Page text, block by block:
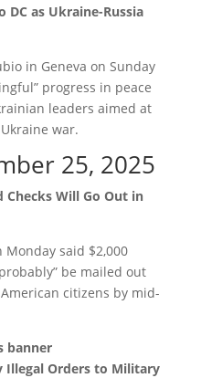
DC as Ukraine-Russia
in Geneva on Sunday
progress in peace
leaders aimed at
war.
25, 2025
Will Go Out in
said $2,000
be mailed out
citizens by mid-
Illegal Orders to Military